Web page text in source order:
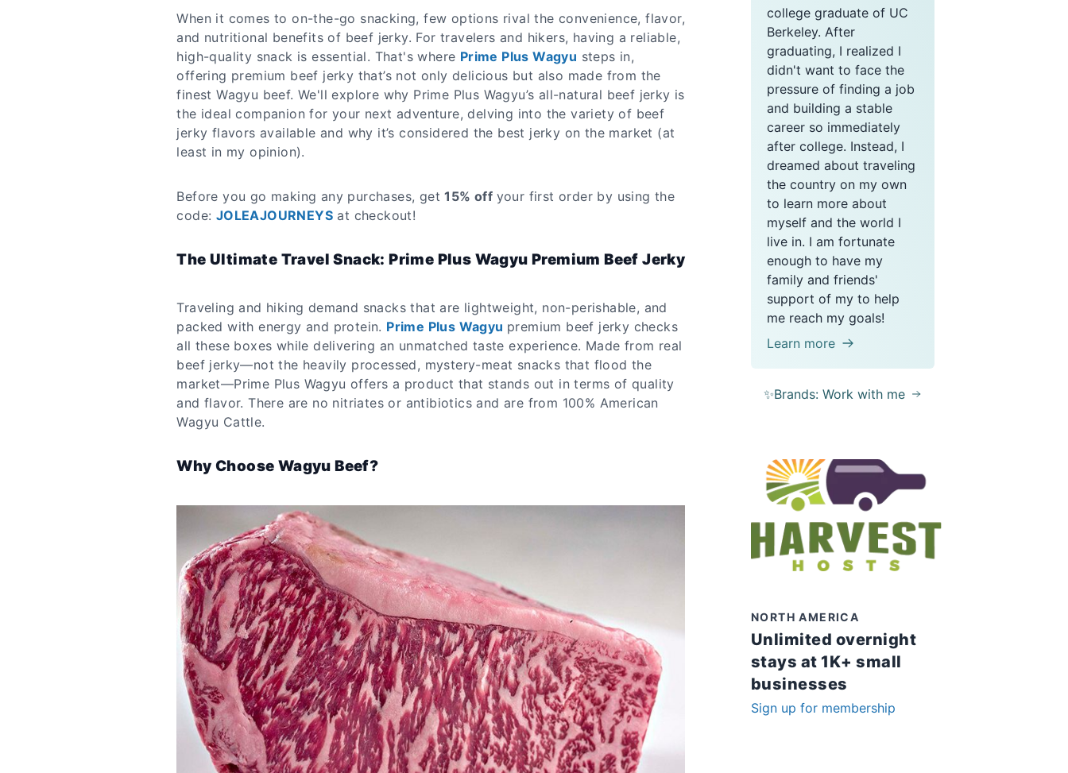
When it comes to on-the-go snacking, few options rival the convenience, flavor,
and nutritional benefits of beef jerky. For travelers and hikers, having a reliable,
high-quality snack is essential. That's where Prime Plus Wagyu steps in,
offering premium beef jerky that’s not only delicious but also made from the
finest Wagyu beef. We'll explore why Prime Plus Wagyu’s all-natural beef jerky is
the ideal companion for your next adventure, delving into the variety of beef
jerky flavors available and why it’s considered the best jerky on the market (at
least in my opinion).
Before you go making any purchases, get15% off your first order by using the
code: JOLEAJOURNEYS at checkout!
The Ultimate Travel Snack: Prime Plus Wagyu Premium Beef Jerky
Traveling and hiking demand snacks that are lightweight, non-perishable, and
packed with energy and protein. Prime Plus Wagyu premium beef jerky checks
all these boxes while delivering an unmatched taste experience. Made from real
beef jerky—not the heavily processed, mystery-meat snacks that flood the
market—Prime Plus Wagyu offers a product that stands out in terms of quality
and flavor. There are no nitriates or antibiotics and are from 100% American
Wagyu Cattle.
Why Choose Wagyu Beef?
college graduate of UC
Berkeley. After
graduating, I realized I
didn't want to face the
pressure of finding a job
and building a stable
career so immediately
after college. Instead, I
dreamed about traveling
the country on my own
to learn more about
myself and the world I
live in. I am fortunate
enough to have my
family and friends'
support of my to help
me reach my goals!
Learn more
✨Brands: Work with me
NORTH AMERICA
Unlimited overnight
stays at 1K+ small
businesses
Sign up for membership